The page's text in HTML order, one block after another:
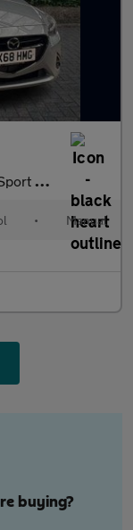
Euro 6 (s/
• Manual
buying?